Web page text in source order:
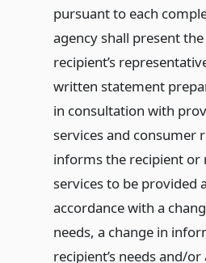
pursuant to each
agency shall present
recipient’s
written statement
in consultation with
services and consumer
informs the recipient or
services to be provided
accordance with a
needs, a change in
recipient’s needs and/